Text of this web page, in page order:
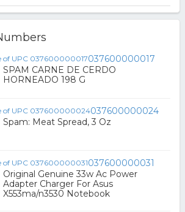
037600000017
SPAM CARNE DE CERDO
HORNEADO 198 G
037600000024
Spam: Meat Spread, 3 Oz
037600000031
Original Genuine 33w Ac Power
Adapter Charger For Asus
X553ma/n3530 Notebook